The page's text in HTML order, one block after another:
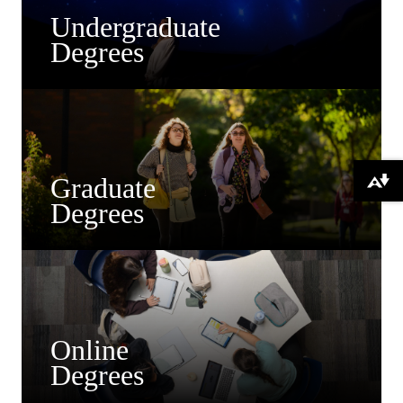
Undergraduate
Degrees
Graduate
Degrees
Online
Degrees
Download alternative formats ...